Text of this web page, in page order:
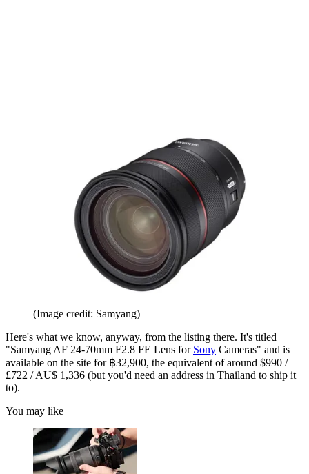
(Image credit: Samyang)
Here's what we know, anyway, from the listing there. It's titled
"Samyang AF 24-70mm F2.8 FE Lens for Sony Cameras" and is
available on the site for ฿32,900, the equivalent of around $990 /
£722 / AU$ 1,336 (but you'd need an address in Thailand to ship it
to).
You may like